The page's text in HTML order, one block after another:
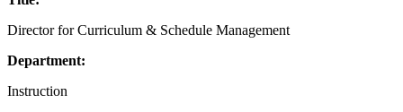
Director for Curriculum & Schedule Management
Department:
Instruction